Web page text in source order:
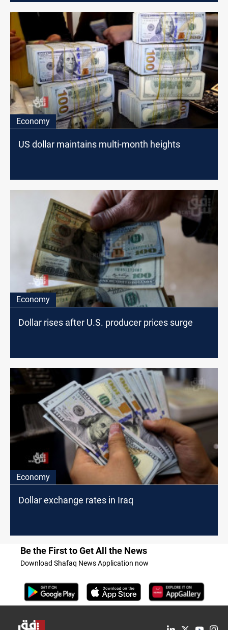
Economy
US dollar maintains multi-month heights
Economy
Dollar rises after U.S. producer prices surge
Economy
Dollar exchange rates in Iraq
Be the First to Get All the News
Download Shafaq News Application now